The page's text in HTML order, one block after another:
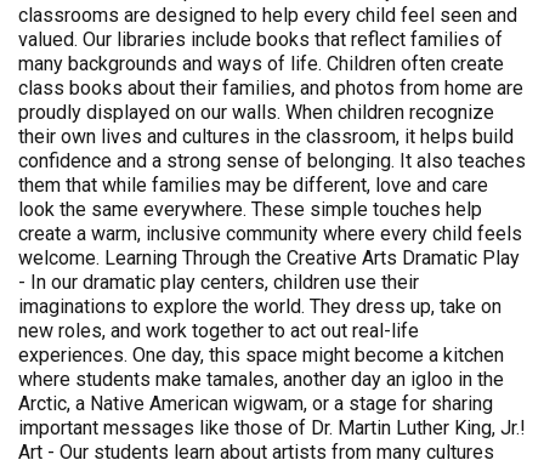
classrooms are designed to help every child feel seen and
valued. Our libraries include books that reflect families of
many backgrounds and ways of life. Children often create
class books about their families, and photos from home are
proudly displayed on our walls. When children recognize
their own lives and cultures in the classroom, it helps build
confidence and a strong sense of belonging. It also teaches
them that while families may be different, love and care
look the same everywhere. These simple touches help
create a warm, inclusive community where every child feels
welcome. Learning Through the Creative Arts Dramatic Play
- In our dramatic play centers, children use their
imaginations to explore the world. They dress up, take on
new roles, and work together to act out real-life
experiences. One day, this space might become a kitchen
where students make tamales, another day an igloo in the
Arctic, a Native American wigwam, or a stage for sharing
important messages like those of Dr. Martin Luther King, Jr.!
Art - Our students learn about artists from many cultures